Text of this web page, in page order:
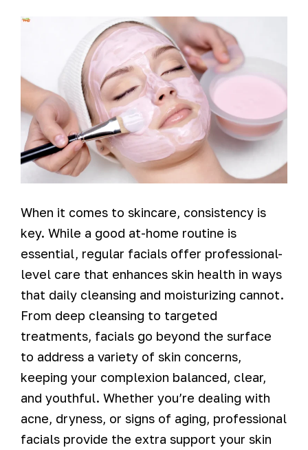
When it comes to skincare, consistency is
key. While a good at-home routine is
essential, regular facials offer professional-
level care that enhances skin health in ways
that daily cleansing and moisturizing cannot.
From deep cleansing to targeted
treatments, facials go beyond the surface
to address a variety of skin concerns,
keeping your complexion balanced, clear,
and youthful. Whether you’re dealing with
acne, dryness, or signs of aging, professional
facials provide the extra support your skin